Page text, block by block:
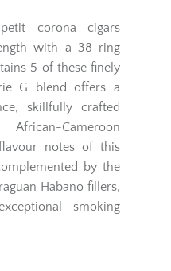
corona cigars
with a 38-ring
5 of these finely
G blend offers a
skillfully crafted
Cameroon
notes of this
by the
Habano fillers,
smoking